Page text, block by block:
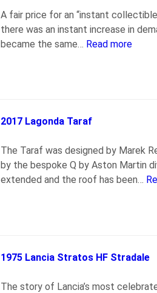
A fair price for an “instant
there was an instant increase in
became the same… Read more
2017 Lagonda Taraf
The Taraf was designed by Marek
by the bespoke Q by Aston Martin
extended and the roof has been…
1975 Lancia Stratos HF Stradale
The story of Lancia’s most